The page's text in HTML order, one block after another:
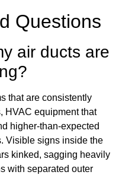
Questions
air ducts are
that are consistently
HVAC equipment that
higher-than-expected
Visible signs inside the
kinked, sagging heavily
with separated outer